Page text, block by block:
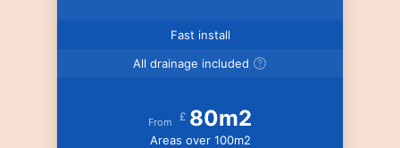
Fast install
All drainage included
From £ 80m2
Areas over 100m2